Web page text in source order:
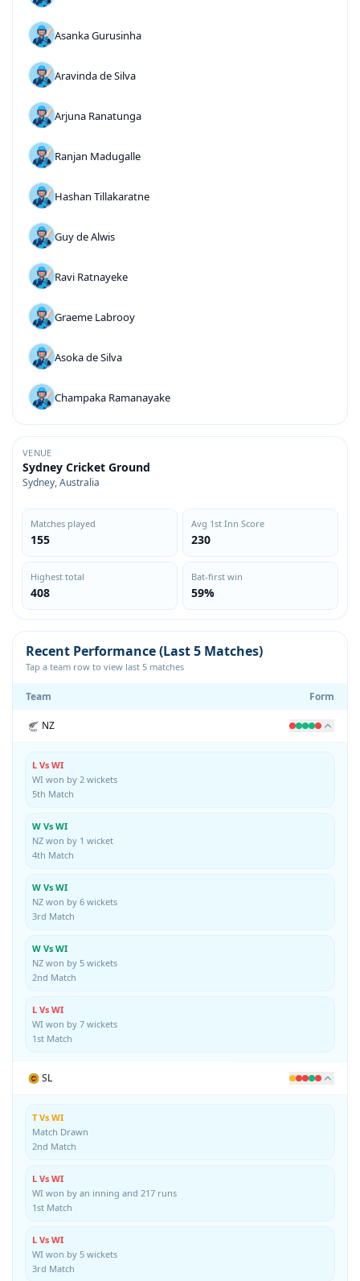
Asanka Gurusinha
Aravinda de Silva
Arjuna Ranatunga
Ranjan Madugalle
Hashan Tillakaratne
Guy de Alwis
Ravi Ratnayeke
Graeme Labrooy
Asoka de Silva
Champaka Ramanayake
VENUE
Sydney Cricket Ground
Sydney, Australia
Matches played
155
Avg 1st Inn Score
230
Highest total
408
Bat-first win
59%
Recent Performance (Last 5 Matches)
Tap a team row to view last 5 matches
Team Form
NZ
L Vs WI
WI won by 2 wickets
5th Match
W Vs WI
NZ won by 1 wicket
4th Match
W Vs WI
NZ won by 6 wickets
3rd Match
W Vs WI
NZ won by 5 wickets
2nd Match
L Vs WI
WI won by 7 wickets
1st Match
SL
T Vs WI
Match Drawn
2nd Match
L Vs WI
WI won by an inning and 217 runs
1st Match
L Vs WI
WI won by 5 wickets
3rd Match